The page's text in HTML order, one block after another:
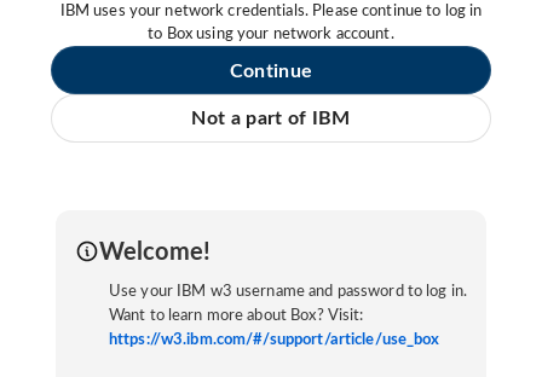
IBM uses your network credentials. Please continue to log in
to Box using your network account.
Continue
Not a part of IBM
Welcome!
Use your IBM w3 username and password to log in.
Want to learn more about Box? Visit:
https://w3.ibm.com/#/support/article/use_box